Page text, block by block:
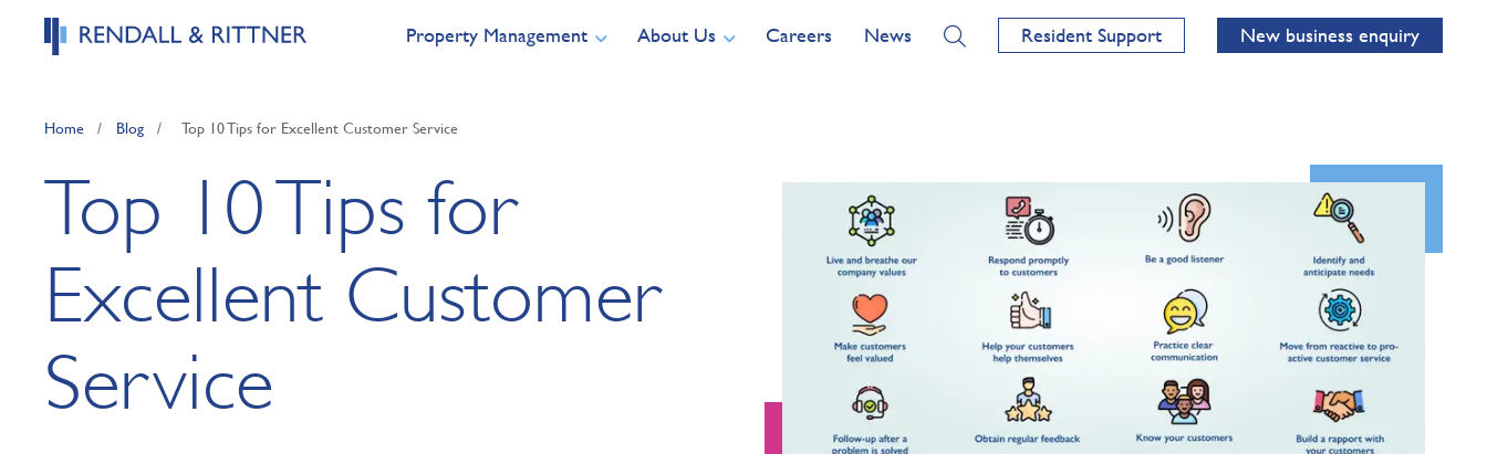
Property Management About Us Careers News Resident Support New business enquiry
Home / Blog / Top 10 Tips for Excellent Customer Service
Top 10 Tips for
Excellent Customer
Service